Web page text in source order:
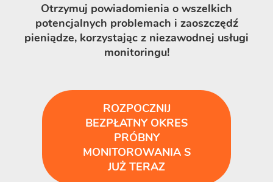
Otrzymuj powiadomienia o wszelkich
potencjalnych problemach i zaoszczędź
pieniądze, korzystając z niezawodnej usługi
monitoringu!
ROZPOCZNIJ
BEZPŁATNY OKRES
PRÓBNY
MONITOROWANIA S
JUŻ TERAZ